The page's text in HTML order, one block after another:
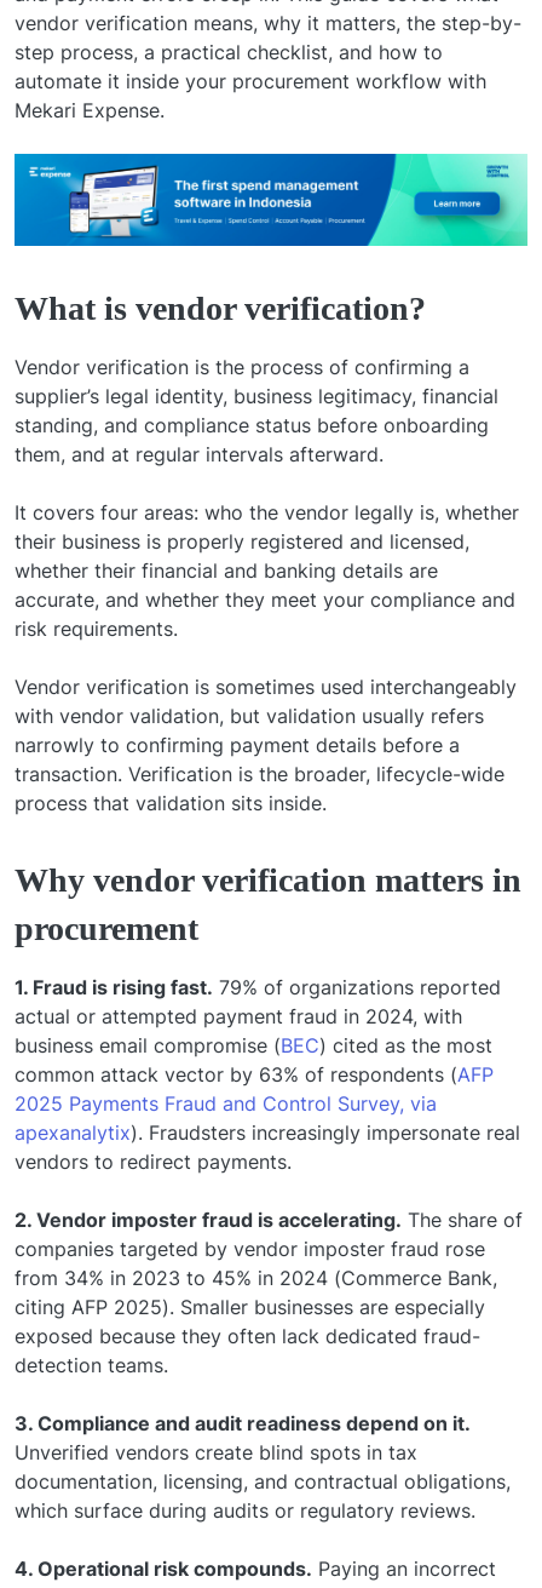
vendor verification means, why it matters, the step-by-
step process, a practical checklist, and how to
automate it inside your procurement workflow with
Mekari Expense.
What is vendor verification?
Vendor verification is the process of confirming a
supplier’s legal identity, business legitimacy, financial
standing, and compliance status before onboarding
them, and at regular intervals afterward.
It covers four areas: who the vendor legally is, whether
their business is properly registered and licensed,
whether their financial and banking details are
accurate, and whether they meet your compliance and
risk requirements.
Vendor verification is sometimes used interchangeably
with vendor validation, but validation usually refers
narrowly to confirming payment details before a
transaction. Verification is the broader, lifecycle-wide
process that validation sits inside.
Why vendor verification matters in
procurement
1. Fraud is rising fast. 79% of organizations reported
actual or attempted payment fraud in 2024, with
business email compromise (BEC) cited as the most
common attack vector by 63% of respondents (AFP
2025 Payments Fraud and Control Survey, via
apexanalytix). Fraudsters increasingly impersonate real
vendors to redirect payments.
2. Vendor imposter fraud is accelerating. The share of
companies targeted by vendor imposter fraud rose
from 34% in 2023 to 45% in 2024 (Commerce Bank,
citing AFP 2025). Smaller businesses are especially
exposed because they often lack dedicated fraud-
detection teams.
3. Compliance and audit readiness depend on it.
Unverified vendors create blind spots in tax
documentation, licensing, and contractual obligations,
which surface during audits or regulatory reviews.
4. Operational risk compounds. Paying an incorrect